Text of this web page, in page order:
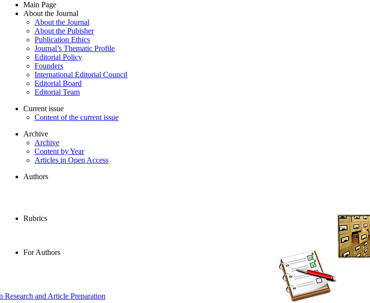
Main Page
About the Journal
About the Journal
About the Pubisher
Publication Ethics
Journal’s Thematic Profile
Editorial Policy
Founders
International Editorial Council
Editorial Board
Editorial Team
Current issue
Content of the current issue
Archive
Archive
Content by Year
Articles in Open Access
Authors
Rubrics
For Authors
and Article Preparation